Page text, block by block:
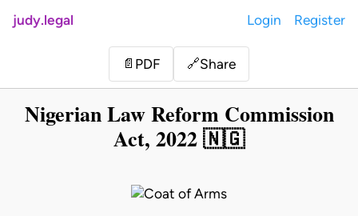
judy.legal Login Register
📄 PDF 🔗Share
Nigerian Law Reform Commission
Act, 2022 🇳🇬